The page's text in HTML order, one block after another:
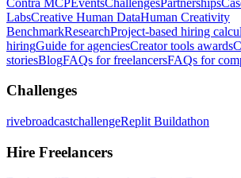
LabsCreative Human DataHuman Creativity
BenchmarkResearchProject-based hiring
hiringGuide for agenciesCreator tools awards
storiesBlogFAQs for freelancersFAQs for
Challenges
rivebroadcastchallengeReplit Buildathon
Hire Freelancers